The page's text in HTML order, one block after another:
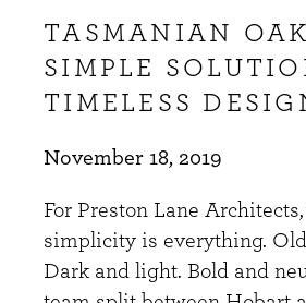
TASMANIAN
SIMPLE
TIMELESS
November 18, 2019
For Preston Lane
simplicity is everything.
Dark and light. Bold and